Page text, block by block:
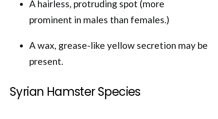
A hairless, protruding spot (more
prominent in males than females.)
A wax, grease-like yellow secretion may be
present.
Syrian Hamster Species